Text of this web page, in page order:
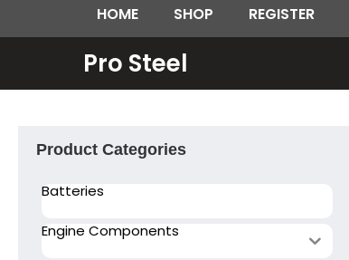
HOME SHOP REGISTER
Pro Steel
Product Categories
Batteries
Engine Components